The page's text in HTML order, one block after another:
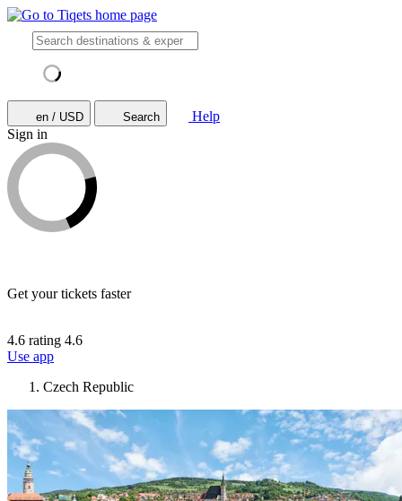
en / USD Search
Help
Sign in
Get your tickets faster
4.6 rating 4.6
Use app
Czech Republic